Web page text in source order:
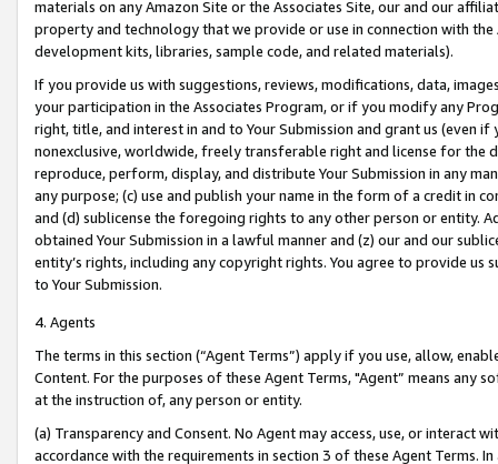
materials on any Amazon Site or the Associates Site, our and our
property and technology that we provide or use in connection with
development kits, libraries, sample code, and related materials).
If you provide us with suggestions, reviews, modifications, data,
your participation in the Associates Program, or if you modify any
right, title, and interest in and to Your Submission and grant us (even
nonexclusive, worldwide, freely transferable right and license for
reproduce, perform, display, and distribute Your Submission in any
any purpose; (c) use and publish your name in the form of a credit in
and (d) sublicense the foregoing rights to any other person or entity.
obtained Your Submission in a lawful manner and (z) our and our
entity’s rights, including any copyright rights. You agree to provide us
to Your Submission.
4. Agents
The terms in this section (“Agent Terms”) apply if you use, allow,
Content. For the purposes of these Agent Terms, "Agent” means
at the instruction of, any person or entity.
(a) Transparency and Consent. No Agent may access, use, or
accordance with the requirements in section 3 of these Agent Terms.